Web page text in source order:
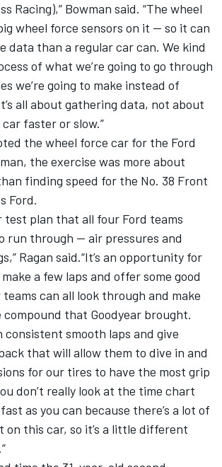
Racing),” Bowman said. “The wheel
wheel force sensors on it — so it can
data than a regular car can. We kind
of what we’re going to go through
we’re going to make instead of
all about gathering data, not about
faster or slow.”
the wheel force car for the Ford
the exercise was more about
finding speed for the No. 38 Front
Ford.
test plan that all four Ford teams
run through — air pressures and
Ragan said.“It’s an opportunity for
a few laps and offer some good
can all look through and make
compound that Goodyear brought.
consistent smooth laps and give
that will allow them to dive in and
for our tires to have the most grip
don’t really look at the time chart
as you can because there’s a lot of
on this car, so it’s a little different